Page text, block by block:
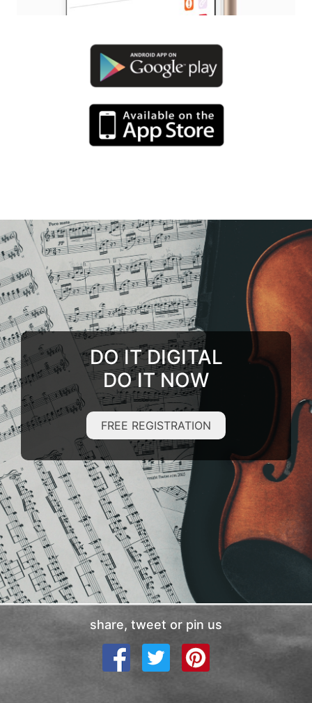
DO IT DIGITAL
DO IT NOW
FREE REGISTRATION
share, tweet or pin us